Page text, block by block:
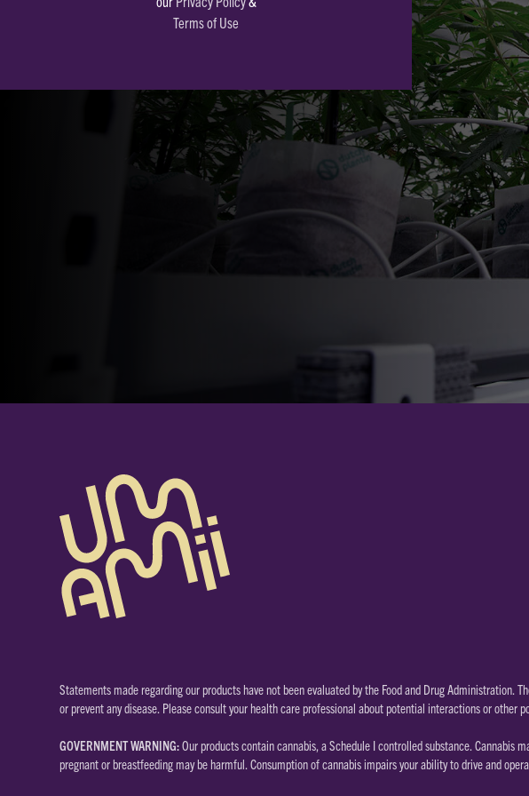
Terms of Use
Statements made regarding our products have not been evaluated by the Food and Drug Administration.
or prevent any disease. Please consult your health care professional about potential interactions or other
GOVERNMENT WARNING:Our products contain cannabis, a Schedule I controlled substance. Cannabis
pregnant or breastfeeding may be harmful. Consumption of cannabis impairs your ability to drive and